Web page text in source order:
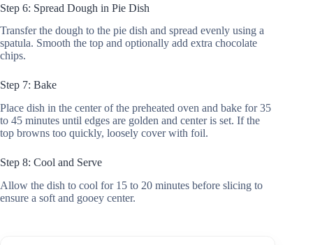
Step 6: Spread Dough in Pie Dish
Transfer the dough to the pie dish and spread evenly using a
spatula. Smooth the top and optionally add extra chocolate
chips.
Step 7: Bake
Place dish in the center of the preheated oven and bake for 35
to 45 minutes until edges are golden and center is set. If the
top browns too quickly, loosely cover with foil.
Step 8: Cool and Serve
Allow the dish to cool for 15 to 20 minutes before slicing to
ensure a soft and gooey center.